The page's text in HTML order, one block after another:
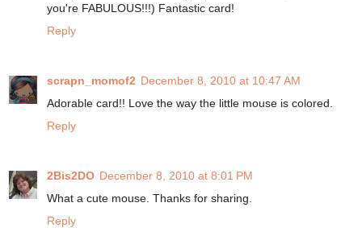
you're FABULOUS!!!) Fantastic card!
Reply
scrapn_momof2 December 8, 2010 at 10:47 AM
Adorable card!! Love the way the little mouse is colored.
Reply
2Bis2DO December 8, 2010 at 8:01 PM
What a cute mouse. Thanks for sharing.
Reply